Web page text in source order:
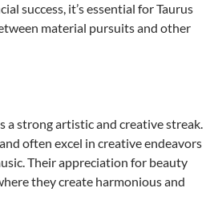
success, it’s essential for Taurus
material pursuits and other
a strong artistic and creative streak.
often excel in creative endeavors
Their appreciation for beauty
they create harmonious and